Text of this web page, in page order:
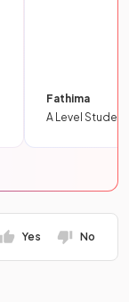
Fathima
A Level Student
Yes No